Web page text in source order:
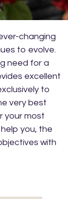
changing
to evolve.
need for a
excellent
to
very best
your most
you, the
with